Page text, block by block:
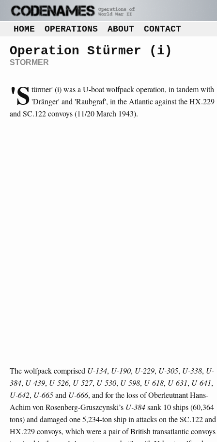
HOME OPERATIONS ABOUT CONTACT
Operation Stürmer (i)
STORMER
'Stürmer' (i) was a U-boat wolfpack operation, in tandem with
'Dränger' and 'Raubgraf', in the Atlantic against the HX.229
and SC.122 convoys (11/20 March 1943).
The wolfpack comprised U-134, U-190, U-229, U-305, U-338, U-
384, U-439, U-526, U-527, U-530, U-598, U-618, U-631, U-641,
U-642, U-665and U-666, and for the loss of Oberleutnant Hans-
Achim von Rosenberg-Gruszcynski’s U-384sank 10 ships (60,364
tons) and damaged one 5,234-ton ship in attacks on the SC.122 and
HX.229 convoys, which were a pair of British transatlantic convoys